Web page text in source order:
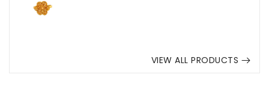
VIEW ALL PRODUCTS